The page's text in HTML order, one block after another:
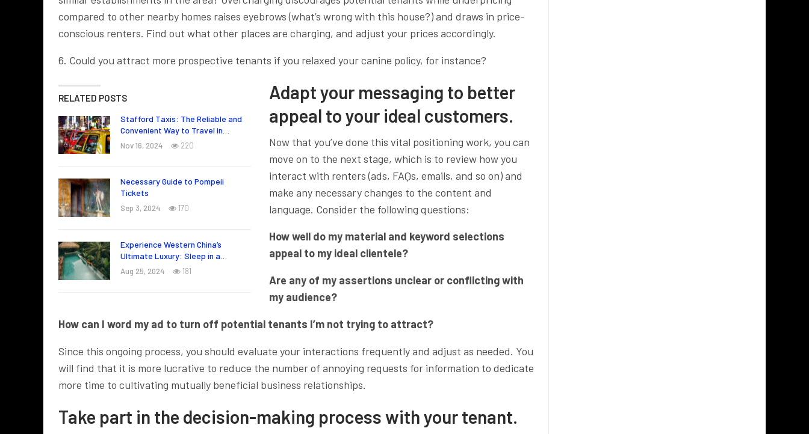
compared to other nearby homes raises eyebrows (what’s wrong with this house?) and draws in price-
conscious renters. Find out what other places are charging, and adjust your prices accordingly.
6. Could you attract more prospective tenants if you relaxed your canine policy, for instance?
RELATED POSTS
Stafford Taxis: The Reliable and
Convenient Way to Travel in…
Nov 16, 2024 220
Necessary Guide to Pompeii
Tickets
Sep 3, 2024 170
Experience Western China’s
Ultimate Luxury: Sleep in a…
Aug 25, 2024 181
Adapt your messaging to better
appeal to your ideal customers.
Now that you’ve done this vital positioning work, you can
move on to the next stage, which is to review how you
interact with renters (ads, FAQs, emails, and so on) and
make any necessary changes to the content and
language. Consider the following questions:
How well do my material and keyword selections
appeal to my ideal clientele?
Are any of my assertions unclear or conflicting with
my audience?
How can I word my ad to turn off potential tenants I’m not trying to attract?
Since this ongoing process, you should evaluate your interactions frequently and adjust as needed. You
will find that it is more lucrative to reduce the number of annoying requests for information to dedicate
more time to cultivating mutually beneficial business relationships.
Take part in the decision-making process with your tenant.